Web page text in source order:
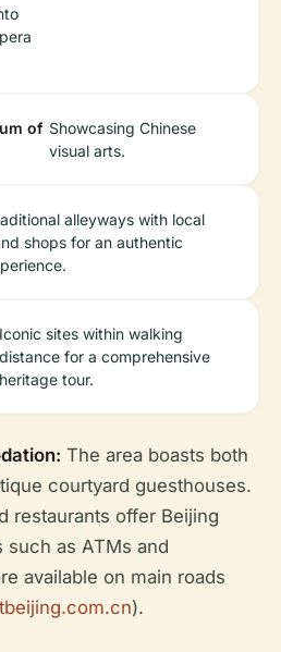
of Showcasing Chinese
visual arts.
alleyways with local
shops for an authentic
Iconic sites within walking
distance for a comprehensive
heritage tour.
The area boasts both
courtyard guesthouses.
restaurants offer Beijing
such as ATMs and
available on main roads
).